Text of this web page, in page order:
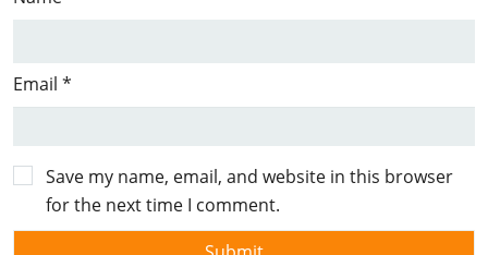
Email *
Save my name, email, and website in this browser
for the next time I comment.